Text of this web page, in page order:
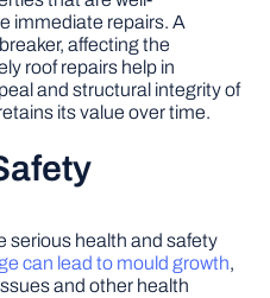
immediate repairs. A
affecting the
roof repairs help in
and structural integrity of
its value over time.
serious health and safety
can lead to mould growth,
and other health